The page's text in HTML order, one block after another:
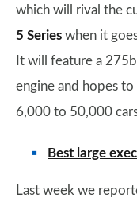
which will rival the
5 Series when it
It will feature a
engine and hopes
6,000 to 50,000
Best large
Last week we